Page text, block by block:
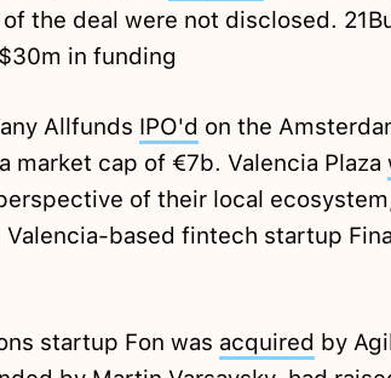
the deal were not disclosed.
in funding
Allfunds IPO'd on the
market cap of €7b. Valencia Plaza
of their local
based fintech startup
startup Fon was acquired by